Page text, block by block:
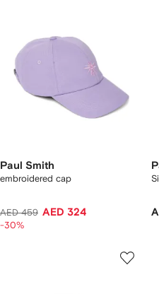
Paul Smith
embroidered cap
AED 459 AED 324
-30%